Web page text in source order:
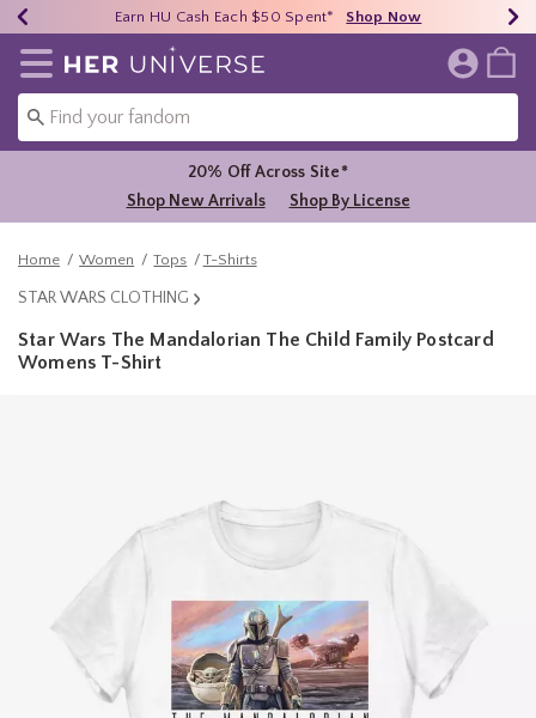
40% - 70% Off Clearance* Shop Now
Earn HU Cash Each $50 Spent* Shop Now
Free Shipping Over $75* Shop Now
Redirect to Her Universe Home Page
20% Off Across Site*
Shop New Arrivals
Shop By License
Home Women Tops T-Shirts
STAR WARS CLOTHING
Star Wars The Mandalorian The Child Family Postcard
Womens T-Shirt